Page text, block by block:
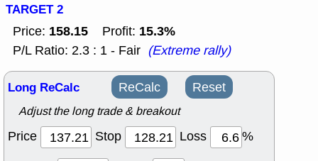
TARGET 2
Price: 158.15 Profit: 15.3%
P/L Ratio: 2.3 : 1 - Fair (Extreme rally)
Long ReCalc ReCalc Reset
Adjust the long trade & breakout
Price Stop Loss
%